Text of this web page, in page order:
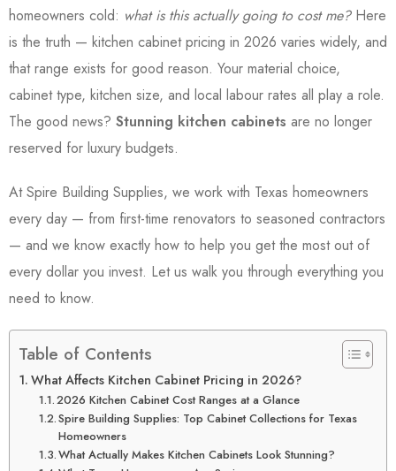
homeowners cold: what is this actually going to cost me? Here
is the truth — kitchen cabinet pricing in 2026 varies widely, and
that range exists for good reason. Your material choice,
cabinet type, kitchen size, and local labour rates all play a role.
The good news? Stunning kitchen cabinets are no longer
reserved for luxury budgets.
At Spire Building Supplies, we work with Texas homeowners
every day — from first-time renovators to seasoned contractors
— and we know exactly how to help you get the most out of
every dollar you invest. Let us walk you through everything you
need to know.
Table of Contents
What Affects Kitchen Cabinet Pricing in 2026?
2026 Kitchen Cabinet Cost Ranges at a Glance
Spire Building Supplies: Top Cabinet Collections for Texas
Homeowners
What Actually Makes Kitchen Cabinets Look Stunning?